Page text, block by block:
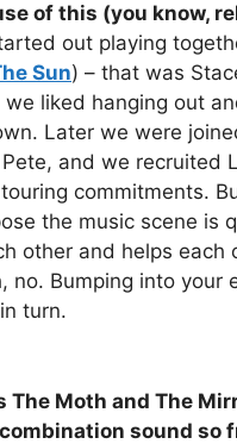
of this (you know,
out playing
Sun) – that was
liked hanging out
Later we were
and we recruited
commitments.
the music scene is
other and helps each
no. Bumping into your
turn.
Moth and The
sound so